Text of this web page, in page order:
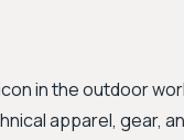
in the outdoor
apparel, gear,